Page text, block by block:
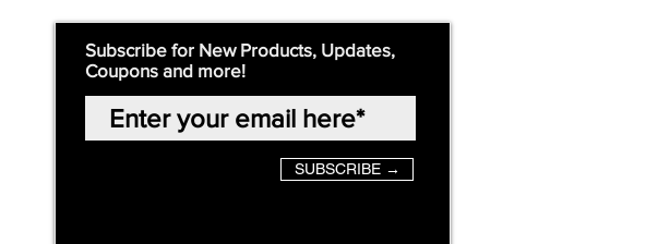
Subscribe for New Products, Updates,
Coupons and more!
SUBSCRIBE →